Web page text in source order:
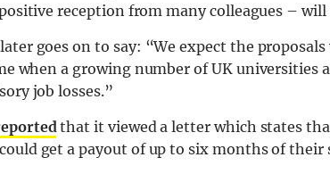
reception from many colleagues –
goes on to say: “We expect the
when a growing number of UK
job losses.”
that it viewed a letter which states
get a payout of up to six months of their